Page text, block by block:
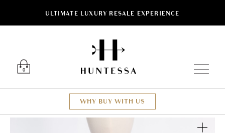
ULTIMATE LUXURY RESALE EXPERIENCE
0
WHY BUY WITH US